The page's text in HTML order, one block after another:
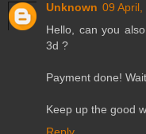
Unknown 09
Hello, can you
3d ?
Payment done!
Keep up the good